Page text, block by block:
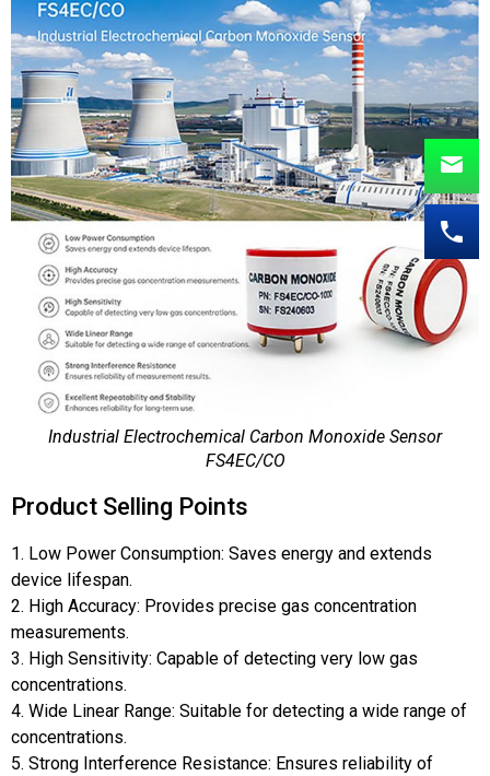
Industrial Electrochemical Carbon Monoxide Sensor
FS4EC/CO
Product Selling Points
1. Low Power Consumption: Saves energy and extends
device lifespan.
2. High Accuracy: Provides precise gas concentration
measurements.
3. High Sensitivity: Capable of detecting very low gas
concentrations.
4. Wide Linear Range: Suitable for detecting a wide range of
concentrations.
5. Strong Interference Resistance: Ensures reliability of